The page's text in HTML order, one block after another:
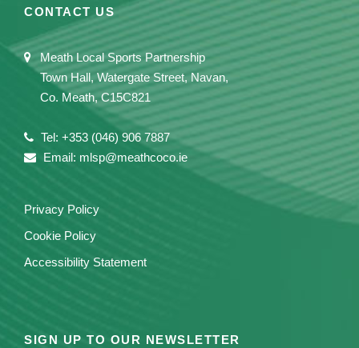
CONTACT US
Meath Local Sports Partnership
Town Hall, Watergate Street, Navan,
Co. Meath, C15C821
Tel: +353 (046) 906 7887
Email: mlsp@meathcoco.ie
Privacy Policy
Cookie Policy
Accessibility Statement
SIGN UP TO OUR NEWSLETTER